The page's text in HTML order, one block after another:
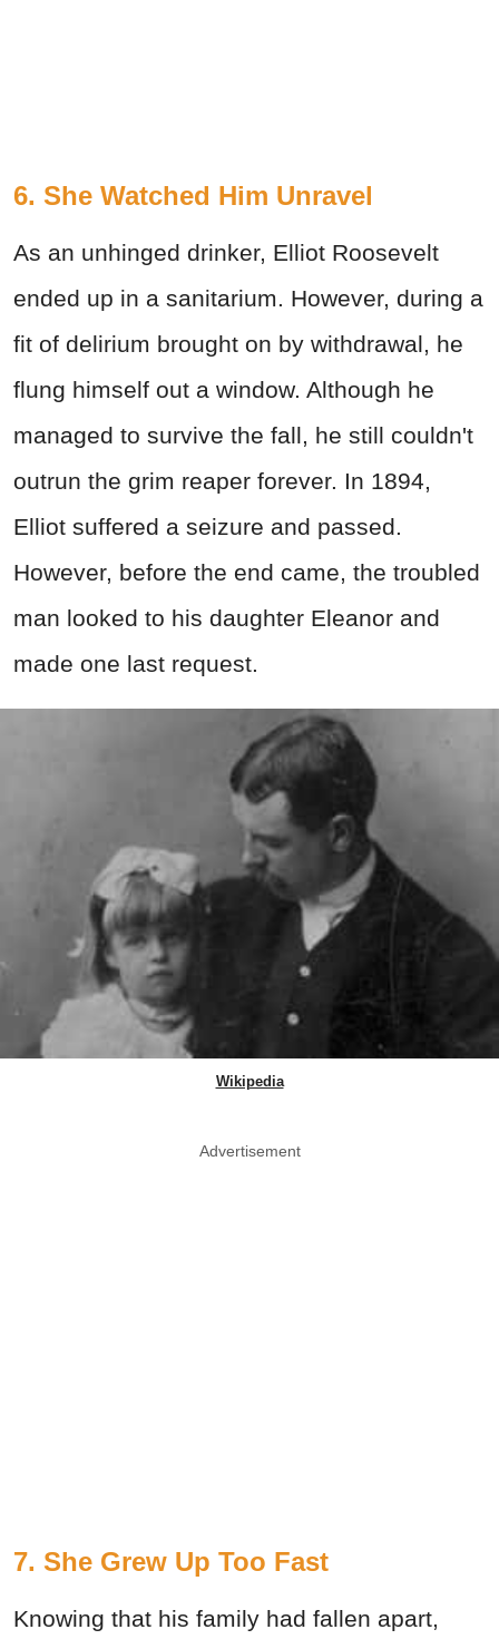
6. She Watched Him Unravel
As an unhinged drinker, Elliot Roosevelt
ended up in a sanitarium. However, during a
fit of delirium brought on by withdrawal, he
flung himself out a window. Although he
managed to survive the fall, he still couldn't
outrun the grim reaper forever. In 1894,
Elliot suffered a seizure and passed.
However, before the end came, the troubled
man looked to his daughter Eleanor and
made one last request.
Wikipedia
Advertisement
7. She Grew Up Too Fast
Knowing that his family had fallen apart,